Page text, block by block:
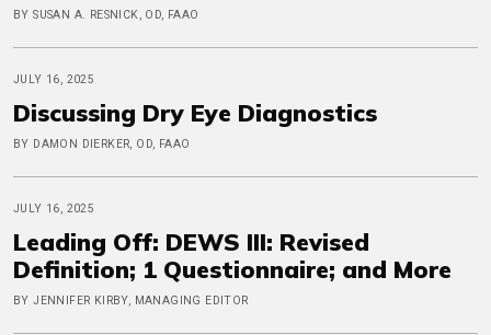
BY SUSAN A. RESNICK, OD, FAAO
JULY 16, 2025
Discussing Dry Eye Diagnostics
BY DAMON DIERKER, OD, FAAO
JULY 16, 2025
Leading Off: DEWS III: Revised
Definition; 1 Questionnaire; and More
BY JENNIFER KIRBY, MANAGING EDITOR